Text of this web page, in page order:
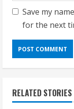
Save my
for the next
RELATED STORIES